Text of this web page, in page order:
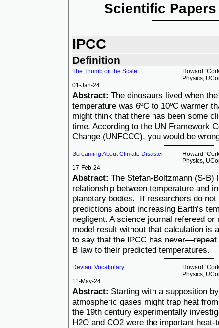
Scientific Papers
IPCC
Definition
The Thumb on the Scale
01-Jan-24
Howard
Physics,
Abstract: The dinosaurs lived when
temperature was 6ºC to 10ºC warmer
might think that there has been some
time. According to the UN Framework
Change (UNFCCC), you would be
Screaming About Climate Disaster
17-Feb-24
Howard
Physics,
Abstract: The Stefan-Boltzmann (S-B)
relationship between temperature and
planetary bodies. If researchers do
predictions about increasing Earth’s
negligent. A science journal refereed or
model result without that calculation is
to say that the IPCC has
B law to their predicted temperatures.
Deviant Vocabulary
11-May-24
Howard
Physics,
Abstract: Starting with a supposition
atmospheric gases might trap heat
the 19th century experimentally
H2O and CO2 were the important heat-